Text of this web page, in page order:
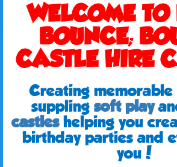
WELCOME
BOUNCE;
CASTLE HIRE
Creating memorable
suppling soft play
castleshelping you
birthday parties and
you!